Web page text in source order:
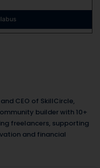
CEO of SkillCircle,
builder with 10+
freelancers, supporting
and financial